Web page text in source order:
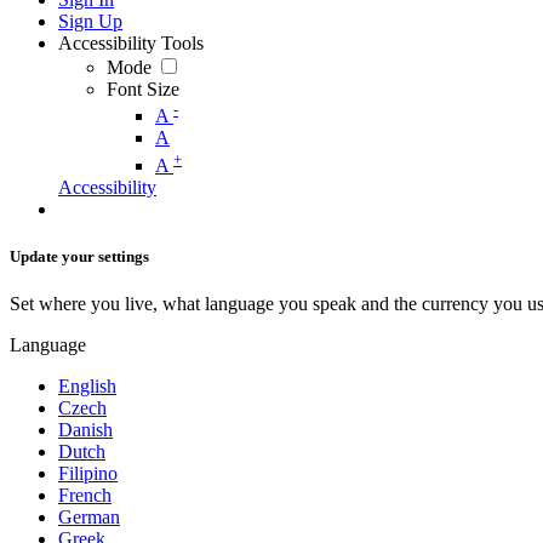
Sign Up
Accessibility Tools
Mode
Font Size
A -
A
A +
Accessibility
Update your settings
Set where you live, what language you speak and the currency you
Language
English
Czech
Danish
Dutch
Filipino
French
German
Greek